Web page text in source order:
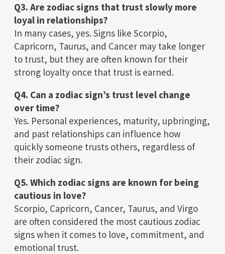
Q3. Are zodiac signs that trust slowly more
loyal in relationships?
In many cases, yes. Signs like Scorpio,
Capricorn, Taurus, and Cancer may take longer
to trust, but they are often known for their
strong loyalty once that trust is earned.
Q4. Can a zodiac sign’s trust level change
over time?
Yes. Personal experiences, maturity, upbringing,
and past relationships can influence how
quickly someone trusts others, regardless of
their zodiac sign.
Q5. Which zodiac signs are known for being
cautious in love?
Scorpio, Capricorn, Cancer, Taurus, and Virgo
are often considered the most cautious zodiac
signs when it comes to love, commitment, and
emotional trust.